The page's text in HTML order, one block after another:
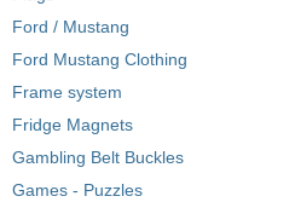
Ford / Mustang
Ford Mustang Clothing
Frame system
Fridge Magnets
Gambling Belt Buckles
Games - Puzzles